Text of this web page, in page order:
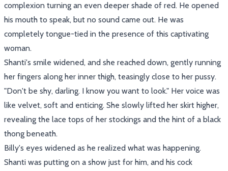
complexion turning an even deeper shade of red. He opened
his mouth to speak, but no sound came out. He was
completely tongue-tied in the presence of this captivating
woman.
Shanti's smile widened, and she reached down, gently running
her fingers along her inner thigh, teasingly close to her pussy.
"Don't be shy, darling. I know you want to look." Her voice was
like velvet, soft and enticing. She slowly lifted her skirt higher,
revealing the lace tops of her stockings and the hint of a black
thong beneath.
Billy's eyes widened as he realized what was happening.
Shanti was putting on a show just for him, and his cock